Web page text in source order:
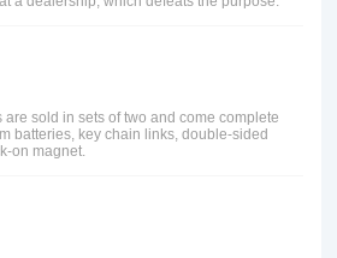
sold in sets of two and come complete
batteries, key chain links, double-sided
on magnet.